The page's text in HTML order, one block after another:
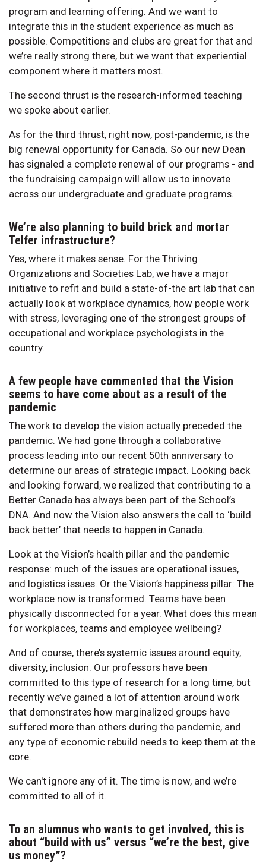
program and learning offering. And we want to
integrate this in the student experience as much as
possible. Competitions and clubs are great for that and
we’re really strong there, but we want that experiential
component where it matters most.
The second thrust is the research-informed teaching
we spoke about earlier.
As for the third thrust, right now, post-pandemic, is the
big renewal opportunity for Canada. So our new Dean
has signaled a complete renewal of our programs - and
the fundraising campaign will allow us to innovate
across our undergraduate and graduate programs.
We’re also planning to build brick and mortar
Telfer infrastructure?
Yes, where it makes sense. For the Thriving
Organizations and Societies Lab, we have a major
initiative to refit and build a state-of-the art lab that can
actually look at workplace dynamics, how people work
with stress, leveraging one of the strongest groups of
occupational and workplace psychologists in the
country.
A few people have commented that the Vision
seems to have come about as a result of the
pandemic
The work to develop the vision actually preceded the
pandemic. We had gone through a collaborative
process leading into our recent 50th anniversary to
determine our areas of strategic impact. Looking back
and looking forward, we realized that contributing to a
Better Canada has always been part of the School’s
DNA. And now the Vision also answers the call to ‘build
back better’ that needs to happen in Canada.
Look at the Vision’s health pillar and the pandemic
response: much of the issues are operational issues,
and logistics issues. Or the Vision’s happiness pillar: The
workplace now is transformed. Teams have been
physically disconnected for a year. What does this mean
for workplaces, teams and employee wellbeing?
And of course, there’s systemic issues around equity,
diversity, inclusion. Our professors have been
committed to this type of research for a long time, but
recently we’ve gained a lot of attention around work
that demonstrates how marginalized groups have
suffered more than others during the pandemic, and
any type of economic rebuild needs to keep them at the
core.
We can't ignore any of it. The time is now, and we’re
committed to all of it.
To an alumnus who wants to get involved, this is
about “build with us” versus “we’re the best, give
us money”?